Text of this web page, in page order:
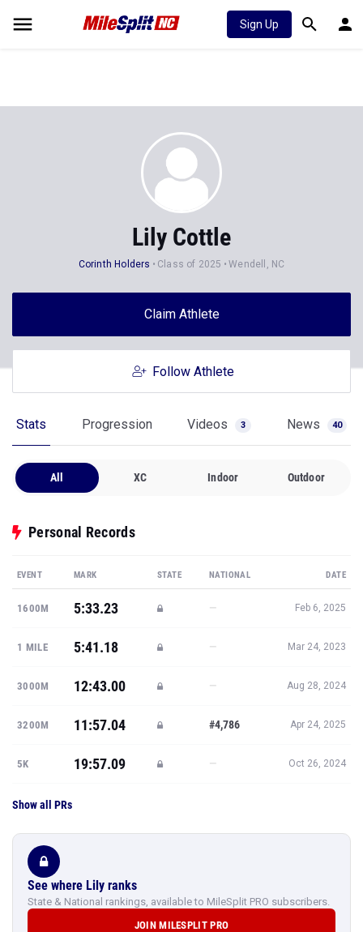
Sign Up
Lily Cottle
Corinth Holders Class of 2025 Wendell, NC
Claim Athlete
Follow Athlete
Stats Progression Videos 3 News 40
All XC Indoor Outdoor
Personal Records
EVENT MARK STATE NATIONAL DATE
1600M 5:33.23 — Feb 6, 2025
1 MILE 5:41.18 — Mar 24, 2023
3000M 12:43.00 — Aug 28, 2024
3200M 11:57.04 #4,786 Apr 24, 2025
5K 19:57.09 — Oct 26, 2024
Show all PRs
See where Lily ranks
State & National rankings, available to MileSplit PRO subscribers.
JOIN MILESPLIT PRO